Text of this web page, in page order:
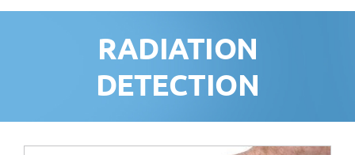
RADIATION
DETECTION